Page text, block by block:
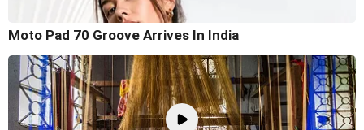
Moto Pad 70 Groove Arrives In India